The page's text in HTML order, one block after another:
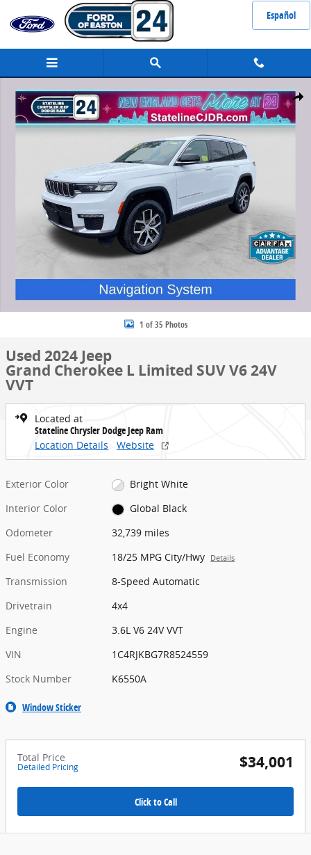
Skip to main content
Español
Share
1 of 35 Photos
Used 2024 Jeep
Grand Cherokee L Limited SUV V6 24V
VVT
Located at
Stateline Chrysler Dodge Jeep Ram
Location Details
Website
Exterior Color
Bright White
Interior Color
Global Black
Odometer
32,739 miles
Fuel Economy
18/25 MPG City/Hwy Details
Transmission
8-Speed Automatic
Drivetrain
4x4
Engine
3.6L V6 24V VVT
VIN
1C4RJKBG7R8524559
Stock Number
K6550A
Window Sticker
Total Price
Detailed Pricing $34,001
Click to Call